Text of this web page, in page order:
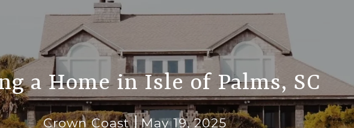
a Home in Isle of Palms, SC
Crown Coast May 19, 2025